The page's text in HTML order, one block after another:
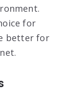
for
better for